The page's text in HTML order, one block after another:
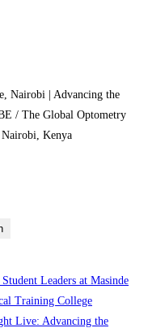
Nairobi | Advancing the
/ The Global Optometry
Nairobi, Kenya
Leaders at Masinde
Training College
Live: Advancing the